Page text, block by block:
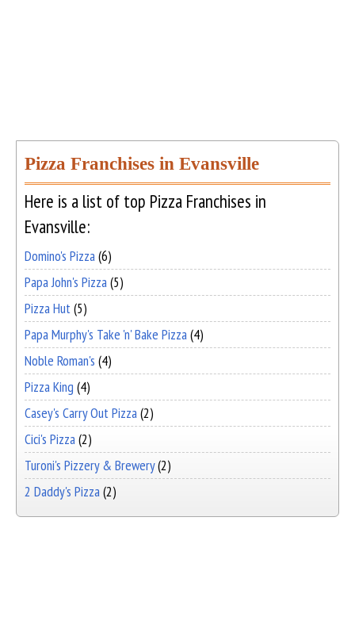
Pizza Franchises in Evansville
Here is a list of top Pizza Franchises in
Evansville:
Domino's Pizza(6)
Papa John's Pizza(5)
Pizza Hut(5)
Papa Murphy's Take 'n' Bake Pizza(4)
Noble Roman's (4)
Pizza King (4)
Casey's Carry Out Pizza(2)
Cici's Pizza(2)
Turoni's Pizzery & Brewery(2)
2 Daddy's Pizza(2)